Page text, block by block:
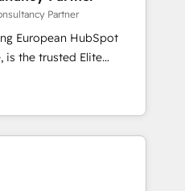
leading the
skilled staff has earned
the HubSpot
Partner
European HubSpot
you a roadmap on
Commercial
processes, we
and minimize
provide expertise to